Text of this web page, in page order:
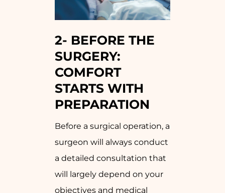
2- BEFORE THE
SURGERY:
COMFORT
STARTS WITH
PREPARATION
Before a surgical operation, a
surgeon will always conduct
a detailed consultation that
will largely depend on your
objectives and medical